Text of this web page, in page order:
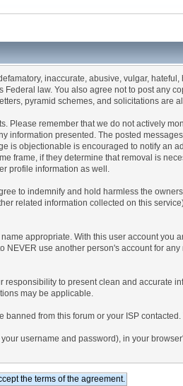
inaccurate, abusive, vulgar,
law. You also agree not to post any
pyramid schemes, and solicitations are
Please remember that we do not actively
information presented. The posted
is objectionable is encouraged to notify an
frame, if they determine that removal is
profile information as well.
to indemnify and hold harmless the
related information collected on this
appropriate. With this user account
use another person's account for
to present clean and accurate
may be applicable.
from this forum or your ISP
username and password), in your